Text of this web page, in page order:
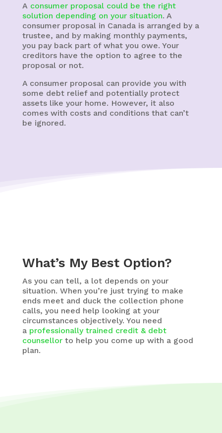
A consumer proposal could be the right
solution depending on your situation. A
consumer proposal in Canada is arranged by a
trustee, and by making monthly payments,
you pay back part of what you owe. Your
creditors have the option to agree to the
proposal or not.
A consumer proposal can provide you with
some debt relief and potentially protect
assets like your home. However, it also
comes with costs and conditions that can’t
be ignored.
What’s My Best Option?
As you can tell, a lot depends on your
situation. When you’re just trying to make
ends meet and duck the collection phone
calls, you need help looking at your
circumstances objectively. You need
a professionally trained credit & debt
counsellorto help you come up with a good
plan.